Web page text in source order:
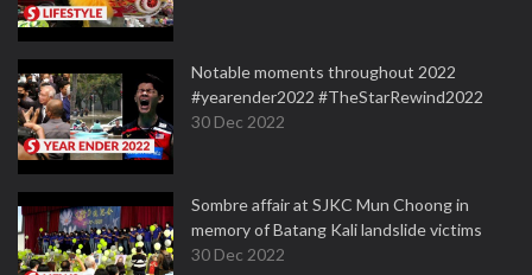
Notable moments throughout 2022
#yearender2022 #TheStarRewind2022
30 Dec 2022
Sombre affair at SJKC Mun Choong in
memory of Batang Kali landslide victims
30 Dec 2022